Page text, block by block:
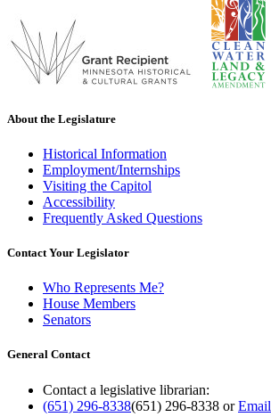
About the Legislature
Historical Information
Employment/Internships
Visiting the Capitol
Accessibility
Frequently Asked Questions
Contact Your Legislator
Who Represents Me?
House Members
Senators
General Contact
Contact a legislative librarian:
(651) 296-8338(651) 296-8338 orEmail